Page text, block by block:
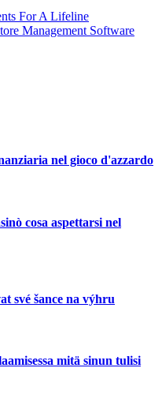
For A Lifeline
Management Software
nel gioco d'azzardo
cosa aspettarsi nel
své šance na výhru
mitä sinun tulisi